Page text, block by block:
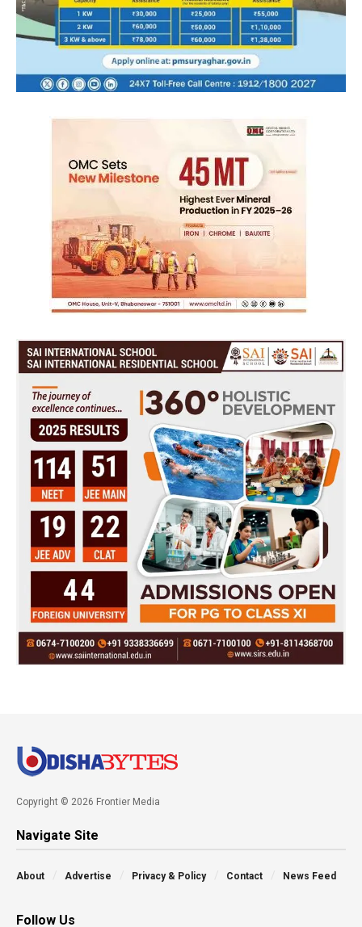
Copyright © 2026 Frontier Media
Navigate Site
About Advertise Privacy & Policy Contact News Feed
Follow Us